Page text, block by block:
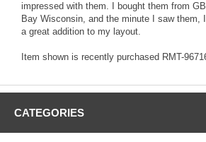
impressed with them. I bought them from
Bay Wisconsin, and the minute I saw them,
a great addition to my layout.
Item shown is recently purchased RMT-
CATEGORIES